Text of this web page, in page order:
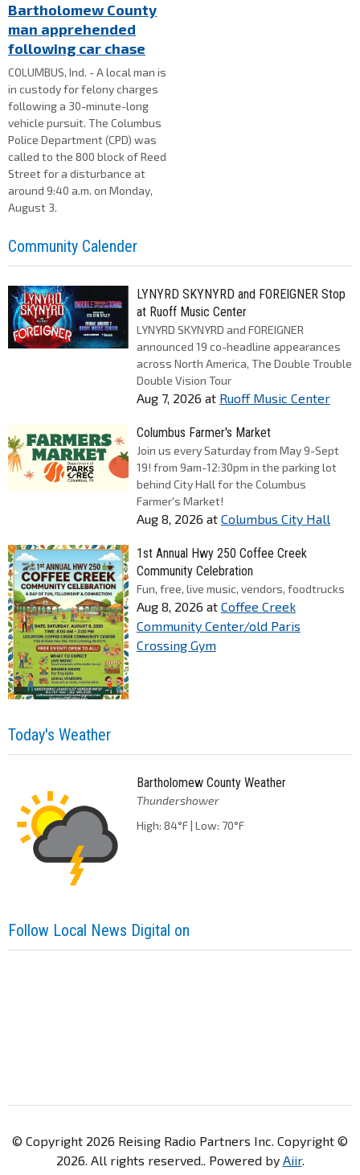
Bartholomew County
man apprehended
following car chase
COLUMBUS, Ind. - A local man is
in custody for felony charges
following a 30-minute-long
vehicle pursuit. The Columbus
Police Department (CPD) was
called to the 800 block of Reed
Street for a disturbance at
around 9:40 a.m. on Monday,
August 3.
Community Calender
LYNYRD SKYNYRD and FOREIGNER Stop
at Ruoff Music Center
LYNYRD SKYNYRD and FOREIGNER
announced 19 co-headline appearances
across North America, The Double Trouble
Double Vision Tour
Aug 7, 2026 at Ruoff Music Center
Columbus Farmer's Market
Join us every Saturday from May 9-Sept
19! from 9am-12:30pm in the parking lot
behind City Hall for the Columbus
Farmer's Market!
Aug 8, 2026 at Columbus City Hall
1st Annual Hwy 250 Coffee Creek
Community Celebration
Fun, free, live music, vendors, foodtrucks
Aug 8, 2026 at Coffee Creek
Community Center/old Paris
Crossing Gym
Today's Weather
Bartholomew County Weather
Thundershower
High: 84°F | Low: 70°F
Follow Local News Digital on
© Copyright 2026 Reising Radio Partners Inc. Copyright ©
2026. All rights reserved.. Powered by Aiir.